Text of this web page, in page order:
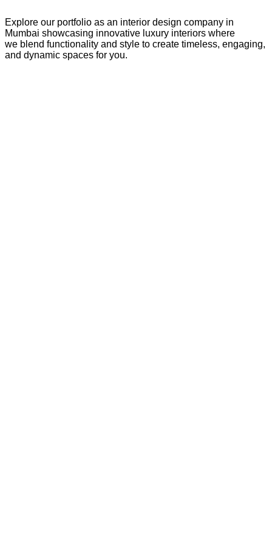
Explore our portfolio as an interior design company in
Mumbai showcasing innovative luxury interiors where
we blend functionality and style to create timeless, engaging,
and dynamic spaces for you.